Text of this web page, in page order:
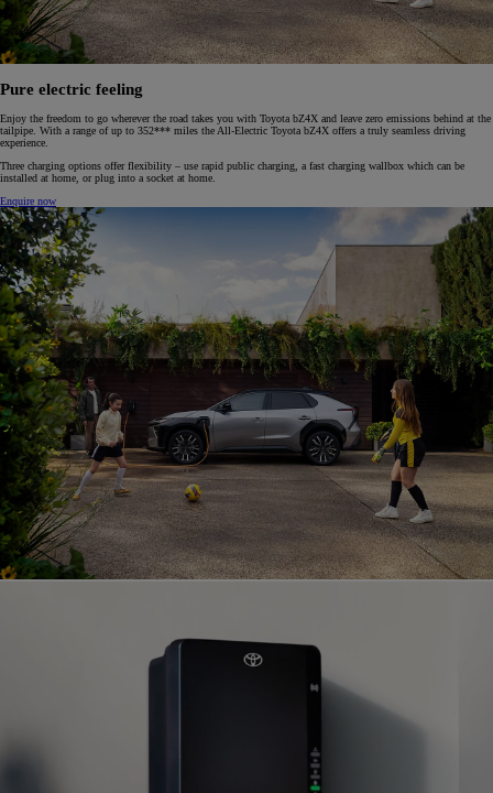
Pure electric feeling
Enjoy the freedom to go wherever the road takes you with Toyota bZ4X and leave zero emissions behind at the
tailpipe. With a range of up to 352*** miles the All-Electric Toyota bZ4X offers a truly seamless driving
experience.
Three charging options offer flexibility – use rapid public charging, a fast charging wallbox which can be
installed at home, or plug into a socket at home.
Enquire now